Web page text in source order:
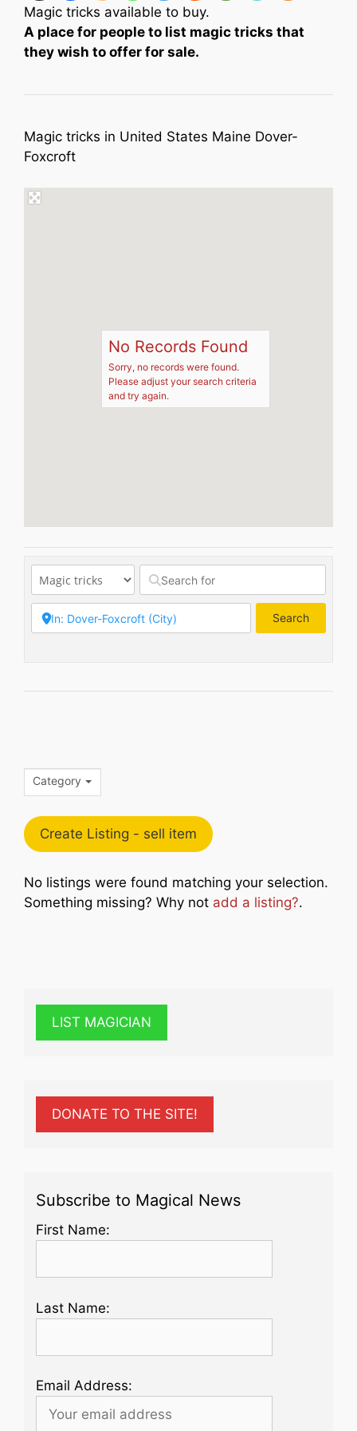
Magic tricks available to buy.
A place for people to list magic tricks that
they wish to offer for sale.
Magic tricks in United States Maine Dover-
Foxcroft
No Records Found
Sorry, no records were found.
Please adjust your search criteria
and try again.
Search
Category
Create Listing - sell item
No listings were found matching your selection.
Something missing? Why not add a listing?.
LIST MAGICIAN
DONATE TO THE SITE!
Subscribe to Magical News
First Name:
Last Name:
Email Address: